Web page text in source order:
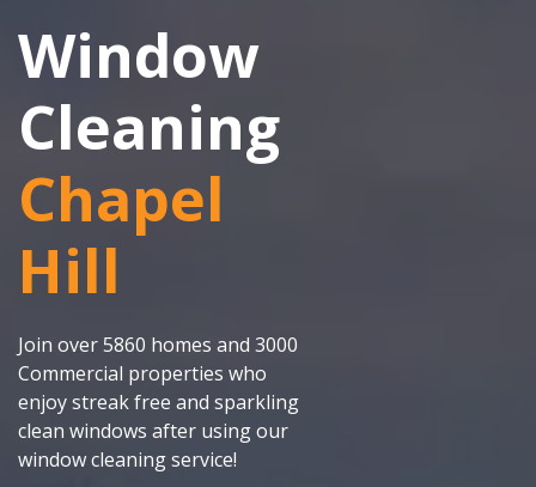
Window
Cleaning
Chapel
Hill
Join over 5860 homes and 3000
Commercial properties who
enjoy streak free and sparkling
clean windows after using our
window cleaning service!